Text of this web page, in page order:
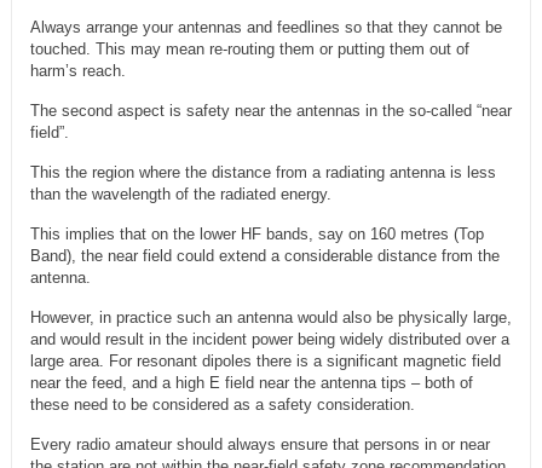
Always arrange your antennas and feedlines so that they cannot be
touched. This may mean re-routing them or putting them out of
harm’s reach.
The second aspect is safety near the antennas in the so-called “near
field”.
This the region where the distance from a radiating antenna is less
than the wavelength of the radiated energy.
This implies that on the lower HF bands, say on 160 metres (Top
Band), the near field could extend a considerable distance from the
antenna.
However, in practice such an antenna would also be physically large,
and would result in the incident power being widely distributed over a
large area. For resonant dipoles there is a significant magnetic field
near the feed, and a high E field near the antenna tips – both of
these need to be considered as a safety consideration.
Every radio amateur should always ensure that persons in or near